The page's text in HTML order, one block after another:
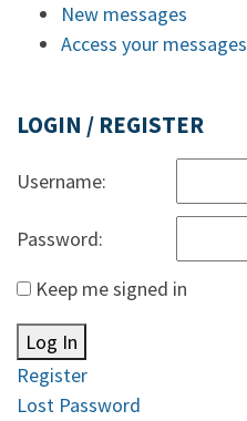
New messages
Access your messages
LOGIN / REGISTER
Username:
Password:
Keep me signed in
Log In
Register
Lost Password